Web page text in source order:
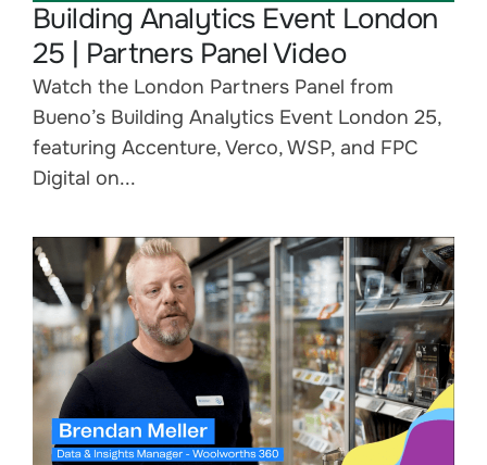
Building Analytics Event London
25 | Partners Panel Video
Watch the London Partners Panel from
Bueno’s Building Analytics Event London 25,
featuring Accenture, Verco, WSP, and FPC
Digital on...